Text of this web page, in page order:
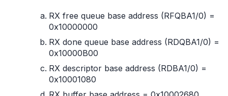
RX free queue base address (RFQBA1/0) =
0x10000000
RX done queue base address (RDQBA1/0) =
0x10000B00
RX descriptor base address (RDBA1/0) =
0x10001080